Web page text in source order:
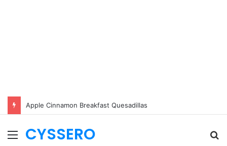
Apple Cinnamon Breakfast Quesadillas
Menu
CYSSERO